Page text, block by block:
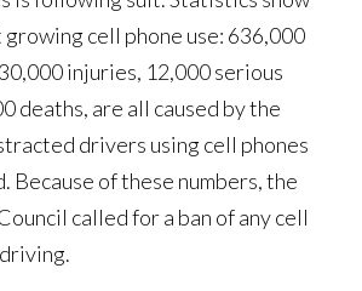
cell phone use: 636,000
injuries, 12,000 serious
deaths, are all caused by the
drivers using cell phones
Because of these numbers, the
called for a ban of any cell